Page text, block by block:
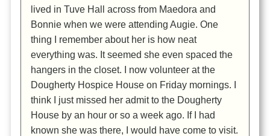
lived in Tuve Hall across from Maedora and
Bonnie when we were attending Augie. One
thing I remember about her is how neat
everything was. It seemed she even spaced the
hangers in the closet. I now volunteer at the
Dougherty Hospice House on Friday mornings. I
think I just missed her admit to the Dougherty
House by an hour or so a week ago. If I had
known she was there, I would have come to visit.